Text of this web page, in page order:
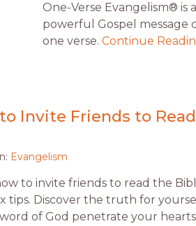
One-Verse Evangelism® is
powerful Gospel message
one verse. Continue
Invite Friends to
Evangelism
to invite friends to read the
tips. Discover the truth for
of God penetrate your